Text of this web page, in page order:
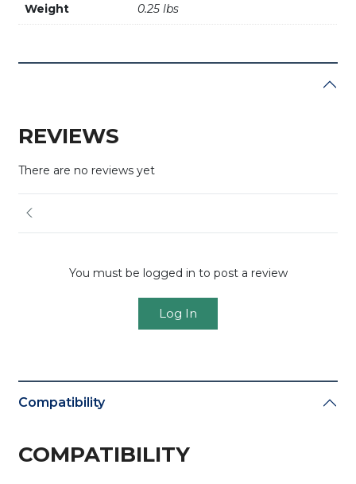
Weight 0.25 lbs
REVIEWS
There are no reviews yet
You must be logged in to post a review
Log In
Compatibility
COMPATIBILITY